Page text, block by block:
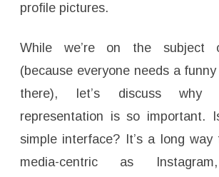
profile pictures.
While we’re on the subject
(because everyone needs a
there), let’s discuss why
representation is so important.
simple interface? It’s a long way
media-centric as